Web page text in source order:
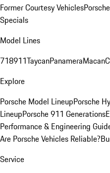
Former Courtesy Vehicles
Specials
Model Lines
718911TaycanPanameraMacan
Explore
Porsche Model LineupPorsche
LineupPorsche 911 Generations
Performance & Engineering
Are Porsche Vehicles Reliable?
Service